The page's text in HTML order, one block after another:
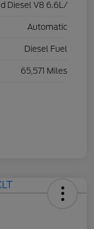
Diesel V8 6.6L/
Automatic
Diesel Fuel
65,571 Miles